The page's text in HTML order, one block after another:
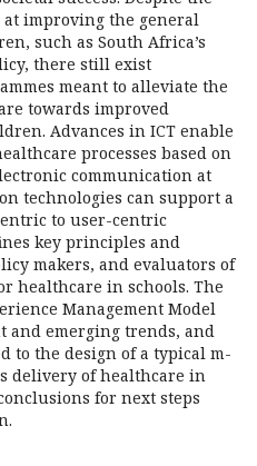
improving the general
such as South Africa’s
there still exist
meant to alleviate the
towards improved
Advances in ICT enable
processes based on
communication at
technologies can support a
to user-centric
key principles and
makers, and evaluators of
healthcare in schools. The
Management Model
and emerging trends, and
to the design of a typical m-
delivery of healthcare in
for next steps